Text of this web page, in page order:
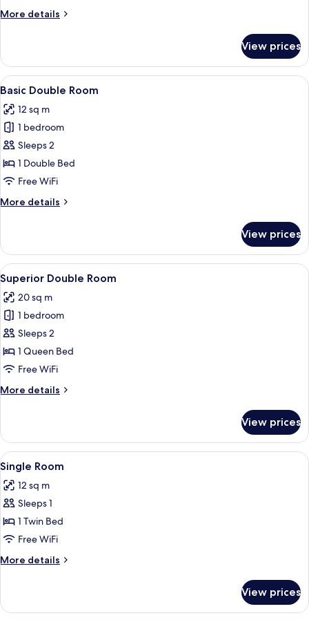
More details
More
Double
Room
View prices
View
all
photos
for
Basic
Double
Room
A modern bedroom with a skylight,
7
Basic Double Room
12 sq m
1 bedroom
Sleeps 2
1 Double Bed
Free WiFi
More details
More
Double
Room
View prices
View
all
photos
for
Superior
Double
Room
12
Superior Double Room
20 sq m
1 bedroom
Sleeps 2
1 Queen Bed
Free WiFi
More details
More
Double
Room
View prices
View
all
photos
for
Single
Room
A modern bedroom with a desk,
8
Single Room
12 sq m
Sleeps 1
1 Twin Bed
Free WiFi
More details
More
Room
View prices